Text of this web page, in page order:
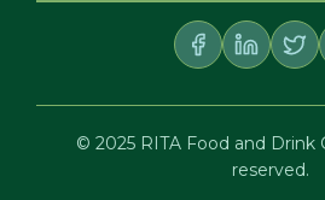
© 2025 RITA Food and Drink
reserved.